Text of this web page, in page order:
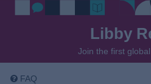
Libby
Join the first
FAQ